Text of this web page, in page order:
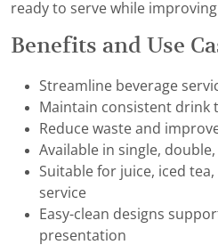
ready to serve while
Benefits and Use
Streamline beverage
Maintain consistent drink
Reduce waste and
Available in single,
Suitable for juice, iced
service
Easy-clean designs
presentation